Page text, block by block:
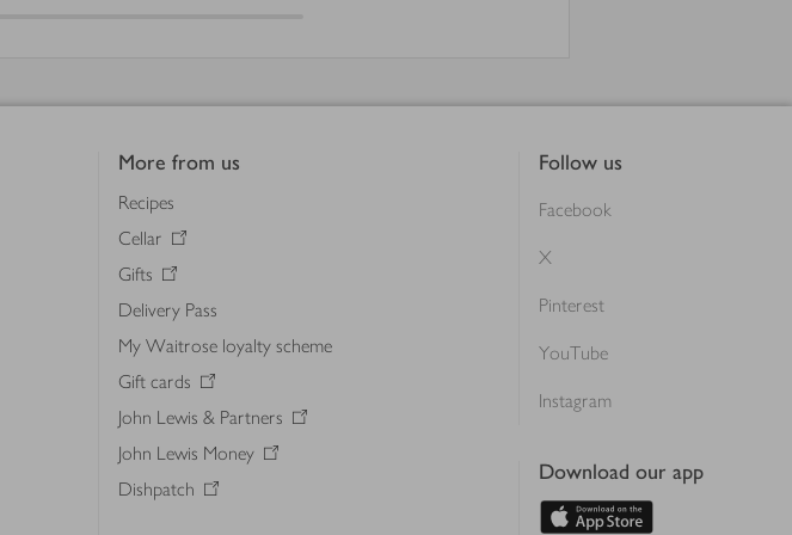
More from us
Recipes
Cellar
Gifts
Delivery Pass
My Waitrose loyalty scheme
Gift cards
John Lewis & Partners
John Lewis Money
Dishpatch
Follow us
Facebook
X
Pinterest
YouTube
Instagram
Download our app